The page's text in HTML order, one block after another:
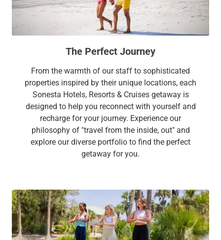
The Perfect Journey
From the warmth of our staff to sophisticated
properties inspired by their unique locations, each
Sonesta Hotels, Resorts & Cruises getaway is
designed to help you reconnect with yourself and
recharge for your journey. Experience our
philosophy of "travel from the inside, out" and
explore our diverse portfolio to find the perfect
getaway for you.